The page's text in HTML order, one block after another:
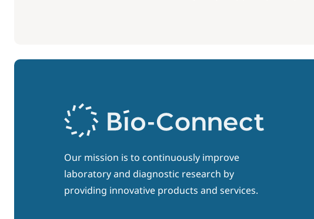
Our mission is to continuously improve
laboratory and diagnostic research by
providing innovative products and services.